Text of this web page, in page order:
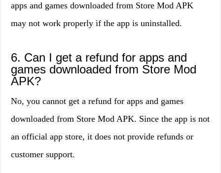
apps and games downloaded from Store Mod APK
may not work properly if the app is uninstalled.
6. Can I get a refund for apps and
games downloaded from Store Mod
APK?
No, you cannot get a refund for apps and games
downloaded from Store Mod APK. Since the app is not
an official app store, it does not provide refunds or
customer support.